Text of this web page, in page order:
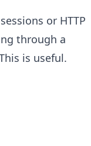
or HTTP
through a
is useful.